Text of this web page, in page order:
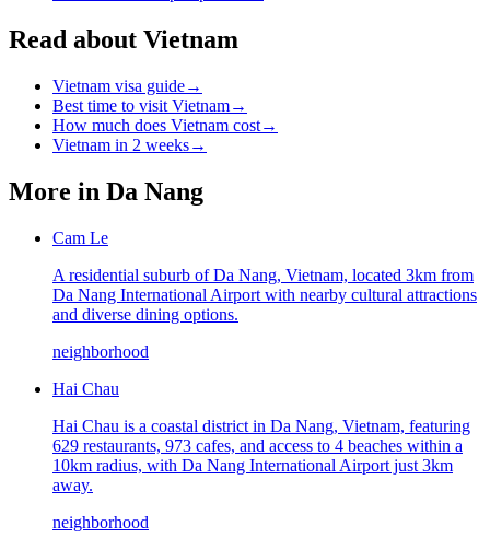
Read about Vietnam
Vietnam visa guide→
Best time to visit Vietnam→
How much does Vietnam cost→
Vietnam in 2 weeks→
More in Da Nang
Cam Le
A residential suburb of Da Nang, Vietnam, located 3km from
Da Nang International Airport with nearby cultural attractions
and diverse dining options.
neighborhood
Hai Chau
Hai Chau is a coastal district in Da Nang, Vietnam, featuring
629 restaurants, 973 cafes, and access to 4 beaches within a
10km radius, with Da Nang International Airport just 3km
away.
neighborhood